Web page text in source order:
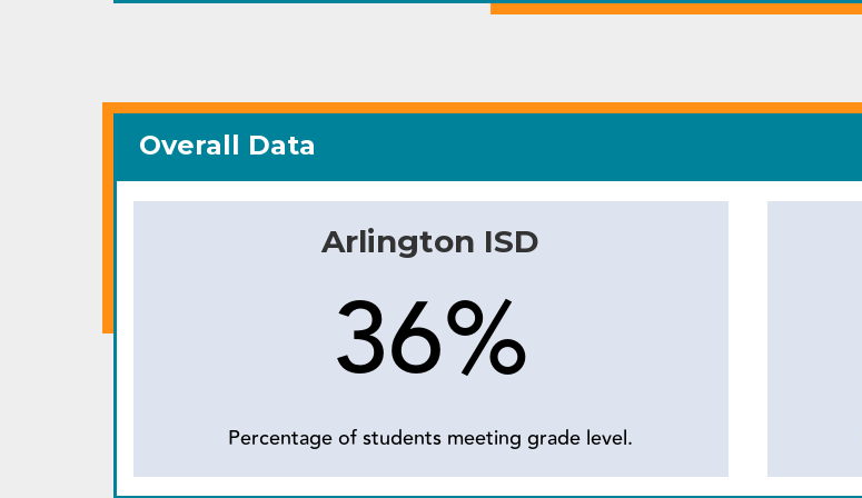
Overall Data
Arlington ISD
36%
Percentage of students meeting grade level.